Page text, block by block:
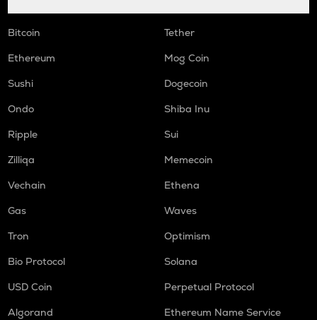
Bitcoin
Tether
Ethereum
Mog Coin
Sushi
Dogecoin
Ondo
Shiba Inu
Ripple
Sui
Zilliqa
Memecoin
Vechain
Ethena
Gas
Waves
Tron
Optimism
Bio Protocol
Solana
USD Coin
Perpetual Protocol
Algorand
Ethereum Name Service